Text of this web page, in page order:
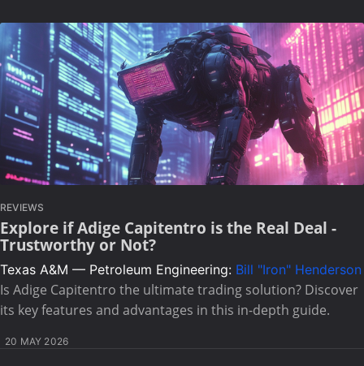
REVIEWS
Explore if Adige Capitentro is the Real Deal -
Trustworthy or Not?
Texas A&M — Petroleum Engineering: Bill "Iron" Henderson
Is Adige Capitentro the ultimate trading solution? Discover
its key features and advantages in this in-depth guide.
20 MAY 2026